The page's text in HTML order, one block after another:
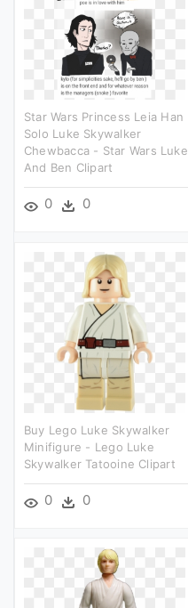
Star Wars Princess Leia Han
Solo Luke Skywalker
Chewbacca - Star Wars Luke
And Ben Clipart
0 0
Buy Lego Luke Skywalker
Minifigure - Lego Luke
Skywalker Tatooine Clipart
0 0